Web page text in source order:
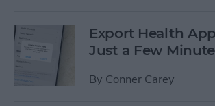
Export Health
Just a Few
By Conner Carey